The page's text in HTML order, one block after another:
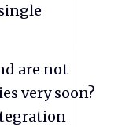
are not
very soon?